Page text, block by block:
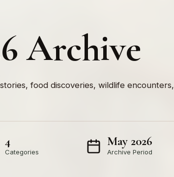
Archive
food discoveries, wildlife encounters,
4
Categories
May 2026
Archive Period